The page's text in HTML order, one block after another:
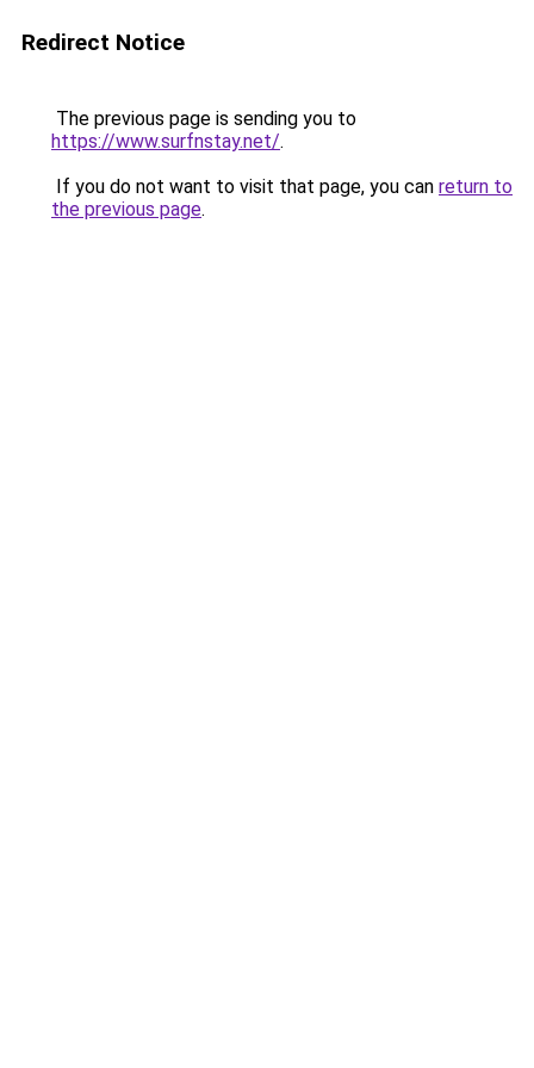
Redirect Notice
The previous page is sending you to
https://www.surfnstay.net/.
If you do not want to visit that page, you can return to
the previous page.